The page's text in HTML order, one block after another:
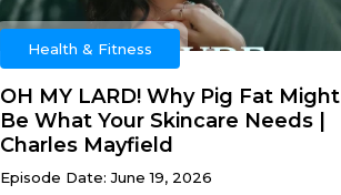
Health & Fitness
OH MY LARD! Why Pig Fat Might
Be What Your Skincare Needs |
Charles Mayfield
Episode Date: June 19, 2026